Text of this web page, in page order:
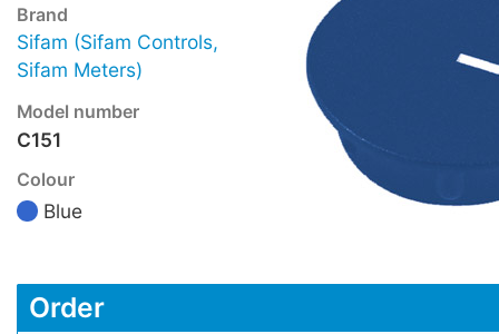
Brand
Sifam (Sifam Controls,
Sifam Meters)
Model number
C151
Colour
Blue
Order